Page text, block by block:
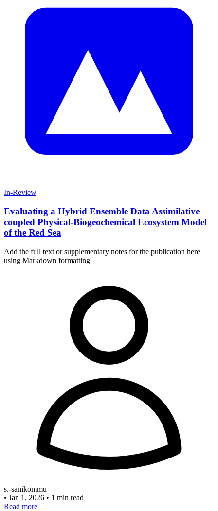
In-Review
Evaluating a Hybrid Ensemble Data Assimilative
coupled Physical-Biogeochemical Ecosystem Model
of the Red Sea
Add the full text or supplementary notes for the publication here
using Markdown formatting.
s.-sanikommu
• Jan 1, 2026 • 1 min read
Read more